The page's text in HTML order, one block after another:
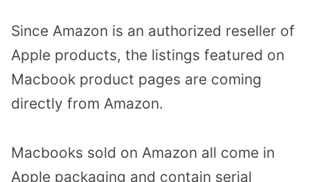
Since Amazon is an authorized reseller of
Apple products, the listings featured on
Macbook product pages are coming
directly from Amazon.
Macbooks sold on Amazon all come in
Apple packaging and contain serial